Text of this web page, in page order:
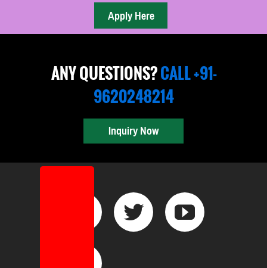
ANY QUESTIONS?CALL +91-
9620248214
Inquiry Now